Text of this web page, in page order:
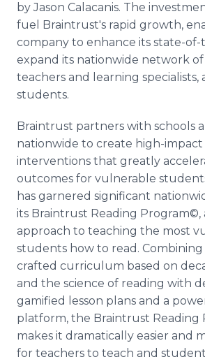
by Jason Calacanis. The
fuel Braintrust's rapid growth,
company to enhance its state-
expand its nationwide network
teachers and learning specialists,
students.
Braintrust partners with schools
nationwide to create high-
interventions that greatly
outcomes for vulnerable
has garnered significant
its Braintrust Reading Program©,
approach to teaching the most
students how to read.
crafted curriculum based on
and the science of reading with
gamified lesson plans and a
platform, the Braintrust Reading
makes it dramatically easier and
for teachers to teach and